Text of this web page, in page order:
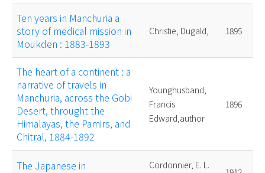
Ten years in Manchuria a
story of medical mission in
Moukden : 1883-1893
Christie, Dugald, 1895
The heart of a continent : a
narrative of travels in
Manchuria, across the Gobi
Desert, throught the
Himalayas, the Pamirs, and
Chitral, 1884-1892
Younghusband,
Francis
Edward,author
1896
The Japanese in
Cordonnier, E. L.